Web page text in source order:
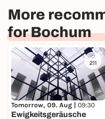
More
for Bochum
211
Tomorrow, 09. Aug | 09:30
Ewigkeitsgeräusche